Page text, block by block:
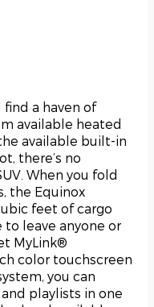
find a haven of
available heated
available built-in
there’s no
When you fold
the Equinox
feet of cargo
to leave anyone or
MyLink®
color touchscreen
you can
playlists in one